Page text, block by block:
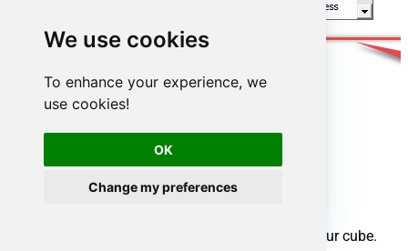
We use cookies
To enhance your experience, we
use cookies!
OK
Change my preferences
We have a data source view ready to be used by our cube.